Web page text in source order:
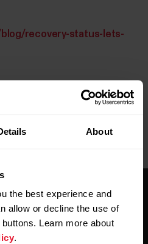
About
the best experience and
allow or decline the use of
Learn more about
.
recovery-status-lets-